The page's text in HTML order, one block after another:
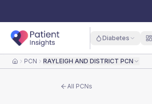
Diabetes
HomePCN RAYLEIGH AND DISTRICT PCN
All PCNs